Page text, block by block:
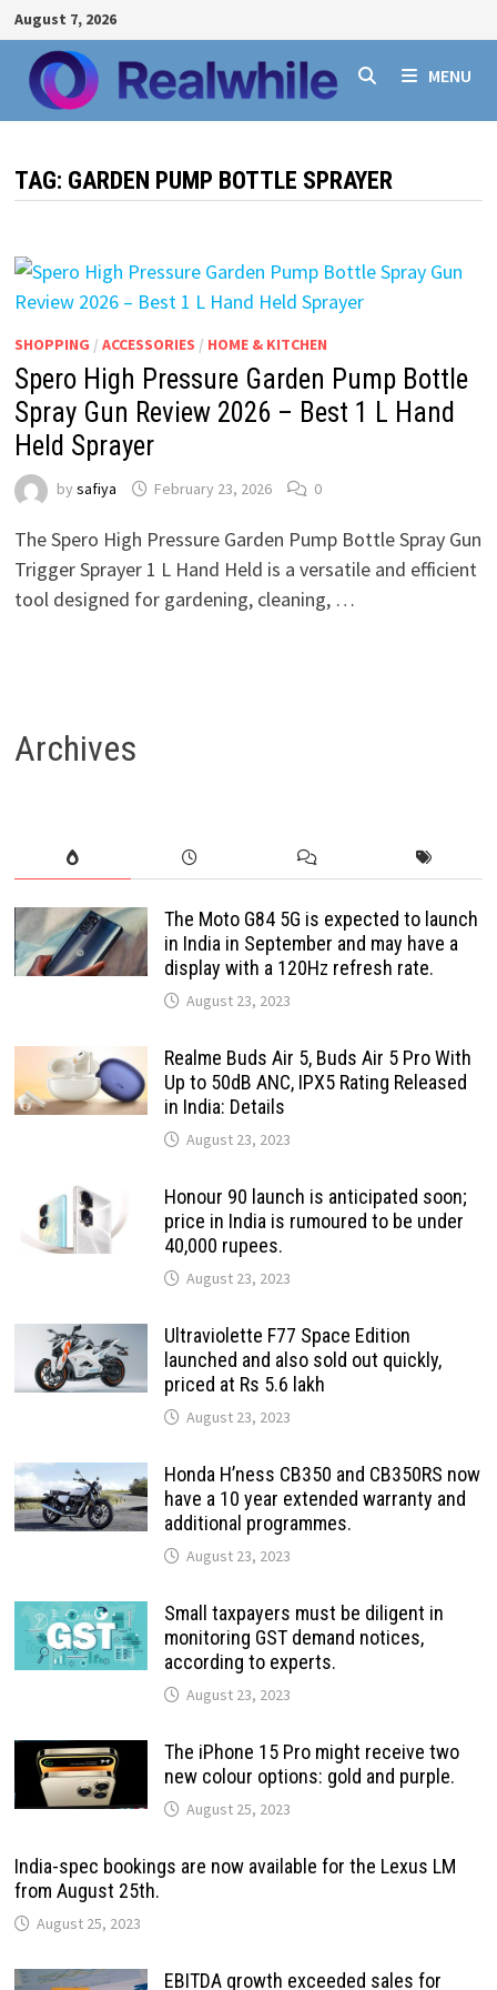
Skip
to
content
August 7, 2026
MENU
TAG: GARDEN PUMP BOTTLE SPRAYER
SHOPPING / ACCESSORIES / HOME & KITCHEN
Spero High Pressure Garden Pump Bottle
Spray Gun Review 2026 – Best 1 L Hand
Held Sprayer
by safiya February 23, 2026 0
The Spero High Pressure Garden Pump Bottle Spray Gun
Trigger Sprayer 1 L Hand Held is a versatile and efficient
tool designed for gardening, cleaning, …
Archives
The Moto G84 5G is expected to launch
in India in September and may have a
display with a 120Hz refresh rate.
August 23, 2023
Realme Buds Air 5, Buds Air 5 Pro With
Up to 50dB ANC, IPX5 Rating Released
in India: Details
August 23, 2023
Honour 90 launch is anticipated soon;
price in India is rumoured to be under
40,000 rupees.
August 23, 2023
Ultraviolette F77 Space Edition
launched and also sold out quickly,
priced at Rs 5.6 lakh
August 23, 2023
Honda H’ness CB350 and CB350RS now
have a 10 year extended warranty and
additional programmes.
August 23, 2023
Small taxpayers must be diligent in
monitoring GST demand notices,
according to experts.
August 23, 2023
The iPhone 15 Pro might receive two
new colour options: gold and purple.
August 25, 2023
India-spec bookings are now available for the Lexus LM
from August 25th.
August 25, 2023
EBITDA growth exceeded sales for